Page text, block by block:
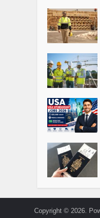
Copyright © 2026.